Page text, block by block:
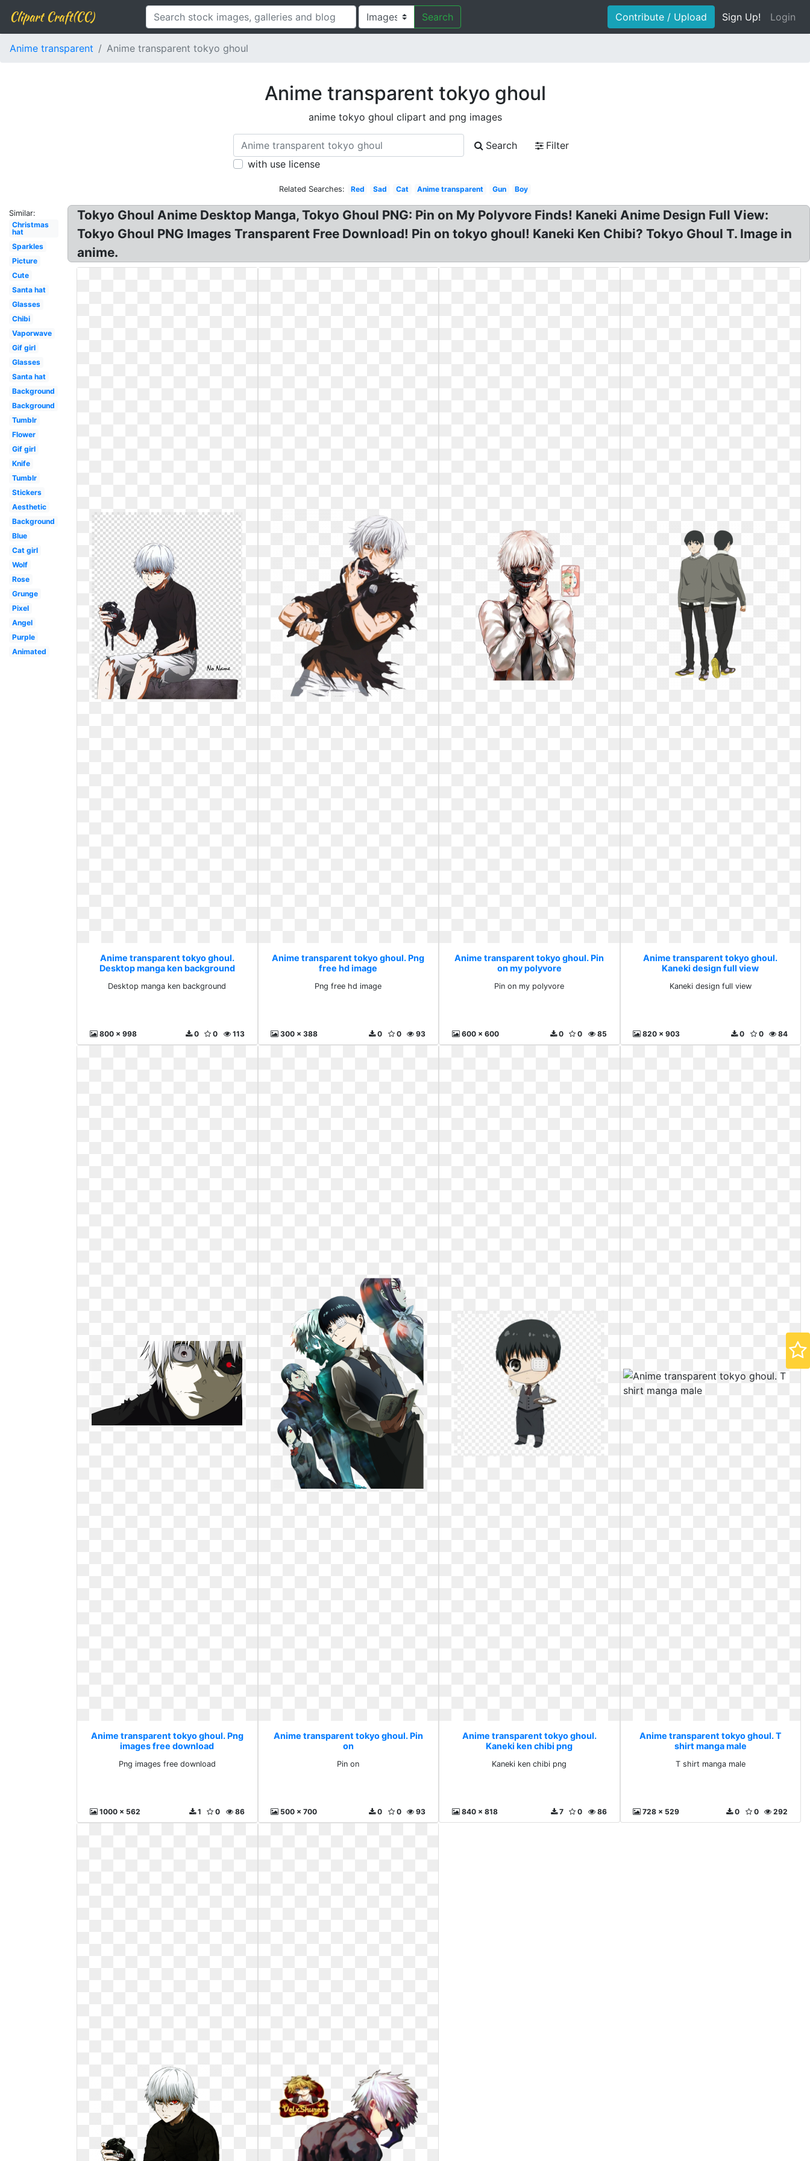
Clipart Craft(CC) Search Contribute / Upload Sign Up! Login
Anime transparent Anime transparent tokyo ghoul
Anime transparent tokyo ghoul
anime tokyo ghoul clipart and png images
Search
Filter
with use license
Related Searches: Red Sad Cat Anime transparent Gun Boy
Similar:
Christmas
hat
Sparkles
Picture
Cute
Santa hat
Glasses
Chibi
Vaporwave
Gif girl
Glasses
Santa hat
Background
Background
Tumblr
Flower
Gif girl
Knife
Tumblr
Stickers
Aesthetic
Background
Blue
Cat girl
Wolf
Rose
Grunge
Pixel
Angel
Purple
Animated
Tokyo Ghoul Anime Desktop Manga, Tokyo Ghoul PNG: Pin on My Polyvore Finds! Kaneki Anime Design Full View:
Tokyo Ghoul PNG Images Transparent Free Download! Pin on tokyo ghoul! Kaneki Ken Chibi? Tokyo Ghoul T. Image in
anime.
Anime transparent tokyo ghoul.
Desktop manga ken background
Desktop manga ken background
800 x 998 113
0
0
Anime transparent tokyo ghoul. Png
free hd image
Png free hd image
300 x 388 93
0
0
Anime transparent tokyo ghoul. Pin
on my polyvore
Pin on my polyvore
600 x 600 85
0
0
Anime transparent tokyo ghoul.
Kaneki design full view
Kaneki design full view
820 x 903 84
0
0
Anime transparent tokyo ghoul. Png
images free download
Png images free download
1000 x 562 86
0
1
Anime transparent tokyo ghoul. Pin
on
Pin on
500 x 700 93
0
0
Anime transparent tokyo ghoul.
Kaneki ken chibi png
Kaneki ken chibi png
840 x 818 86
0
7
Anime transparent tokyo ghoul. T
shirt manga male
T shirt manga male
728 x 529 292
0
0